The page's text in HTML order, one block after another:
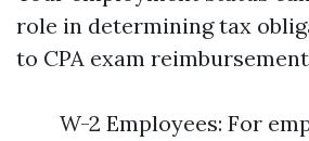
role in determining tax
to CPA exam
W-2 Employees: For